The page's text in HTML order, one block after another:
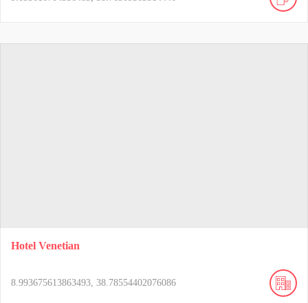
Hotel Venetian
8.993675613863493, 38.78554402076086